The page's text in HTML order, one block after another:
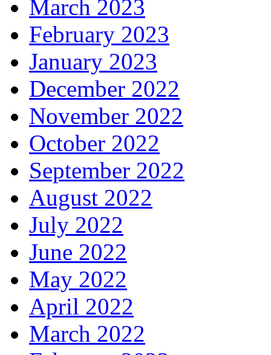
March 2023
February 2023
January 2023
December 2022
November 2022
October 2022
September 2022
August 2022
July 2022
June 2022
May 2022
April 2022
March 2022